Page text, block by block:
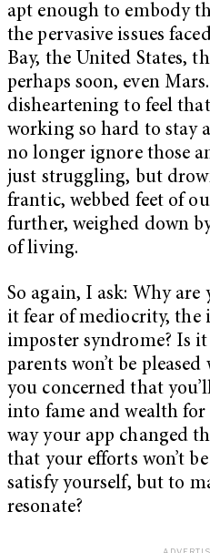
apt enough to embody
the pervasive issues
Bay, the United States,
perhaps soon, even
disheartening to feel
working so hard to stay
no longer ignore those
just struggling, but
frantic, webbed feet of
further, weighed down
of living.
So again, I ask: Why are
it fear of mediocrity, the
imposter syndrome? Is
parents won’t be
you concerned that
into fame and wealth
way your app changed
that your efforts won’t
satisfy yourself, but to
resonate?